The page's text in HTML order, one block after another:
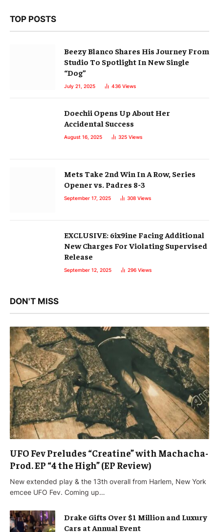
TOP POSTS
Beezy Blanco Shares His Journey From
Studio To Spotlight In New Single
“Dog”
July 21, 2025 436 Views
Doechii Opens Up About Her
Accidental Success
August 16, 2025 325 Views
Mets Take 2nd Win In A Row, Series
Opener vs. Padres 8-3
September 17, 2025 308 Views
EXCLUSIVE: 6ix9ine Facing Additional
New Charges For Violating Supervised
Release
September 12, 2025 296 Views
DON'T MISS
UFO Fev Preludes “Creatine” with Machacha-
Prod. EP “4 the High” (EP Review)
New extended play & the 13th overall from Harlem, New York
emcee UFO Fev. Coming up…
Drake Gifts Over $1 Million and Luxury
Cars at Annual Event